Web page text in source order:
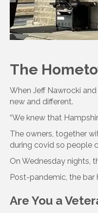
The
When Jeff Nawrocki
new and different.
“We knew that
The owners, together
during covid so people
On Wednesday nights,
Post-pandemic, the
Are You a